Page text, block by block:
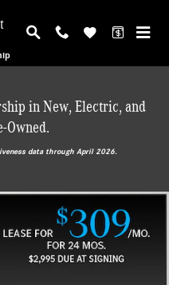
in New, Electric, and
Owned.
data through April 2026.